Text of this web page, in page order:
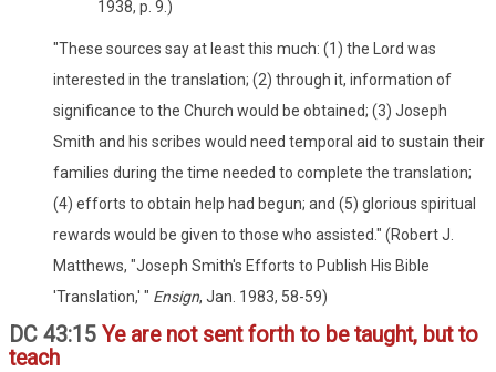
1938, p. 9.)
"These sources say at least this much: (1) the Lord was
interested in the translation; (2) through it, information of
significance to the Church would be obtained; (3) Joseph
Smith and his scribes would need temporal aid to sustain their
families during the time needed to complete the translation;
(4) efforts to obtain help had begun; and (5) glorious spiritual
rewards would be given to those who assisted." (Robert J.
Matthews, "Joseph Smith's Efforts to Publish His Bible
'Translation,' " Ensign, Jan. 1983, 58-59)
DC 43:15 Ye are not sent forth to be taught, but to
teach